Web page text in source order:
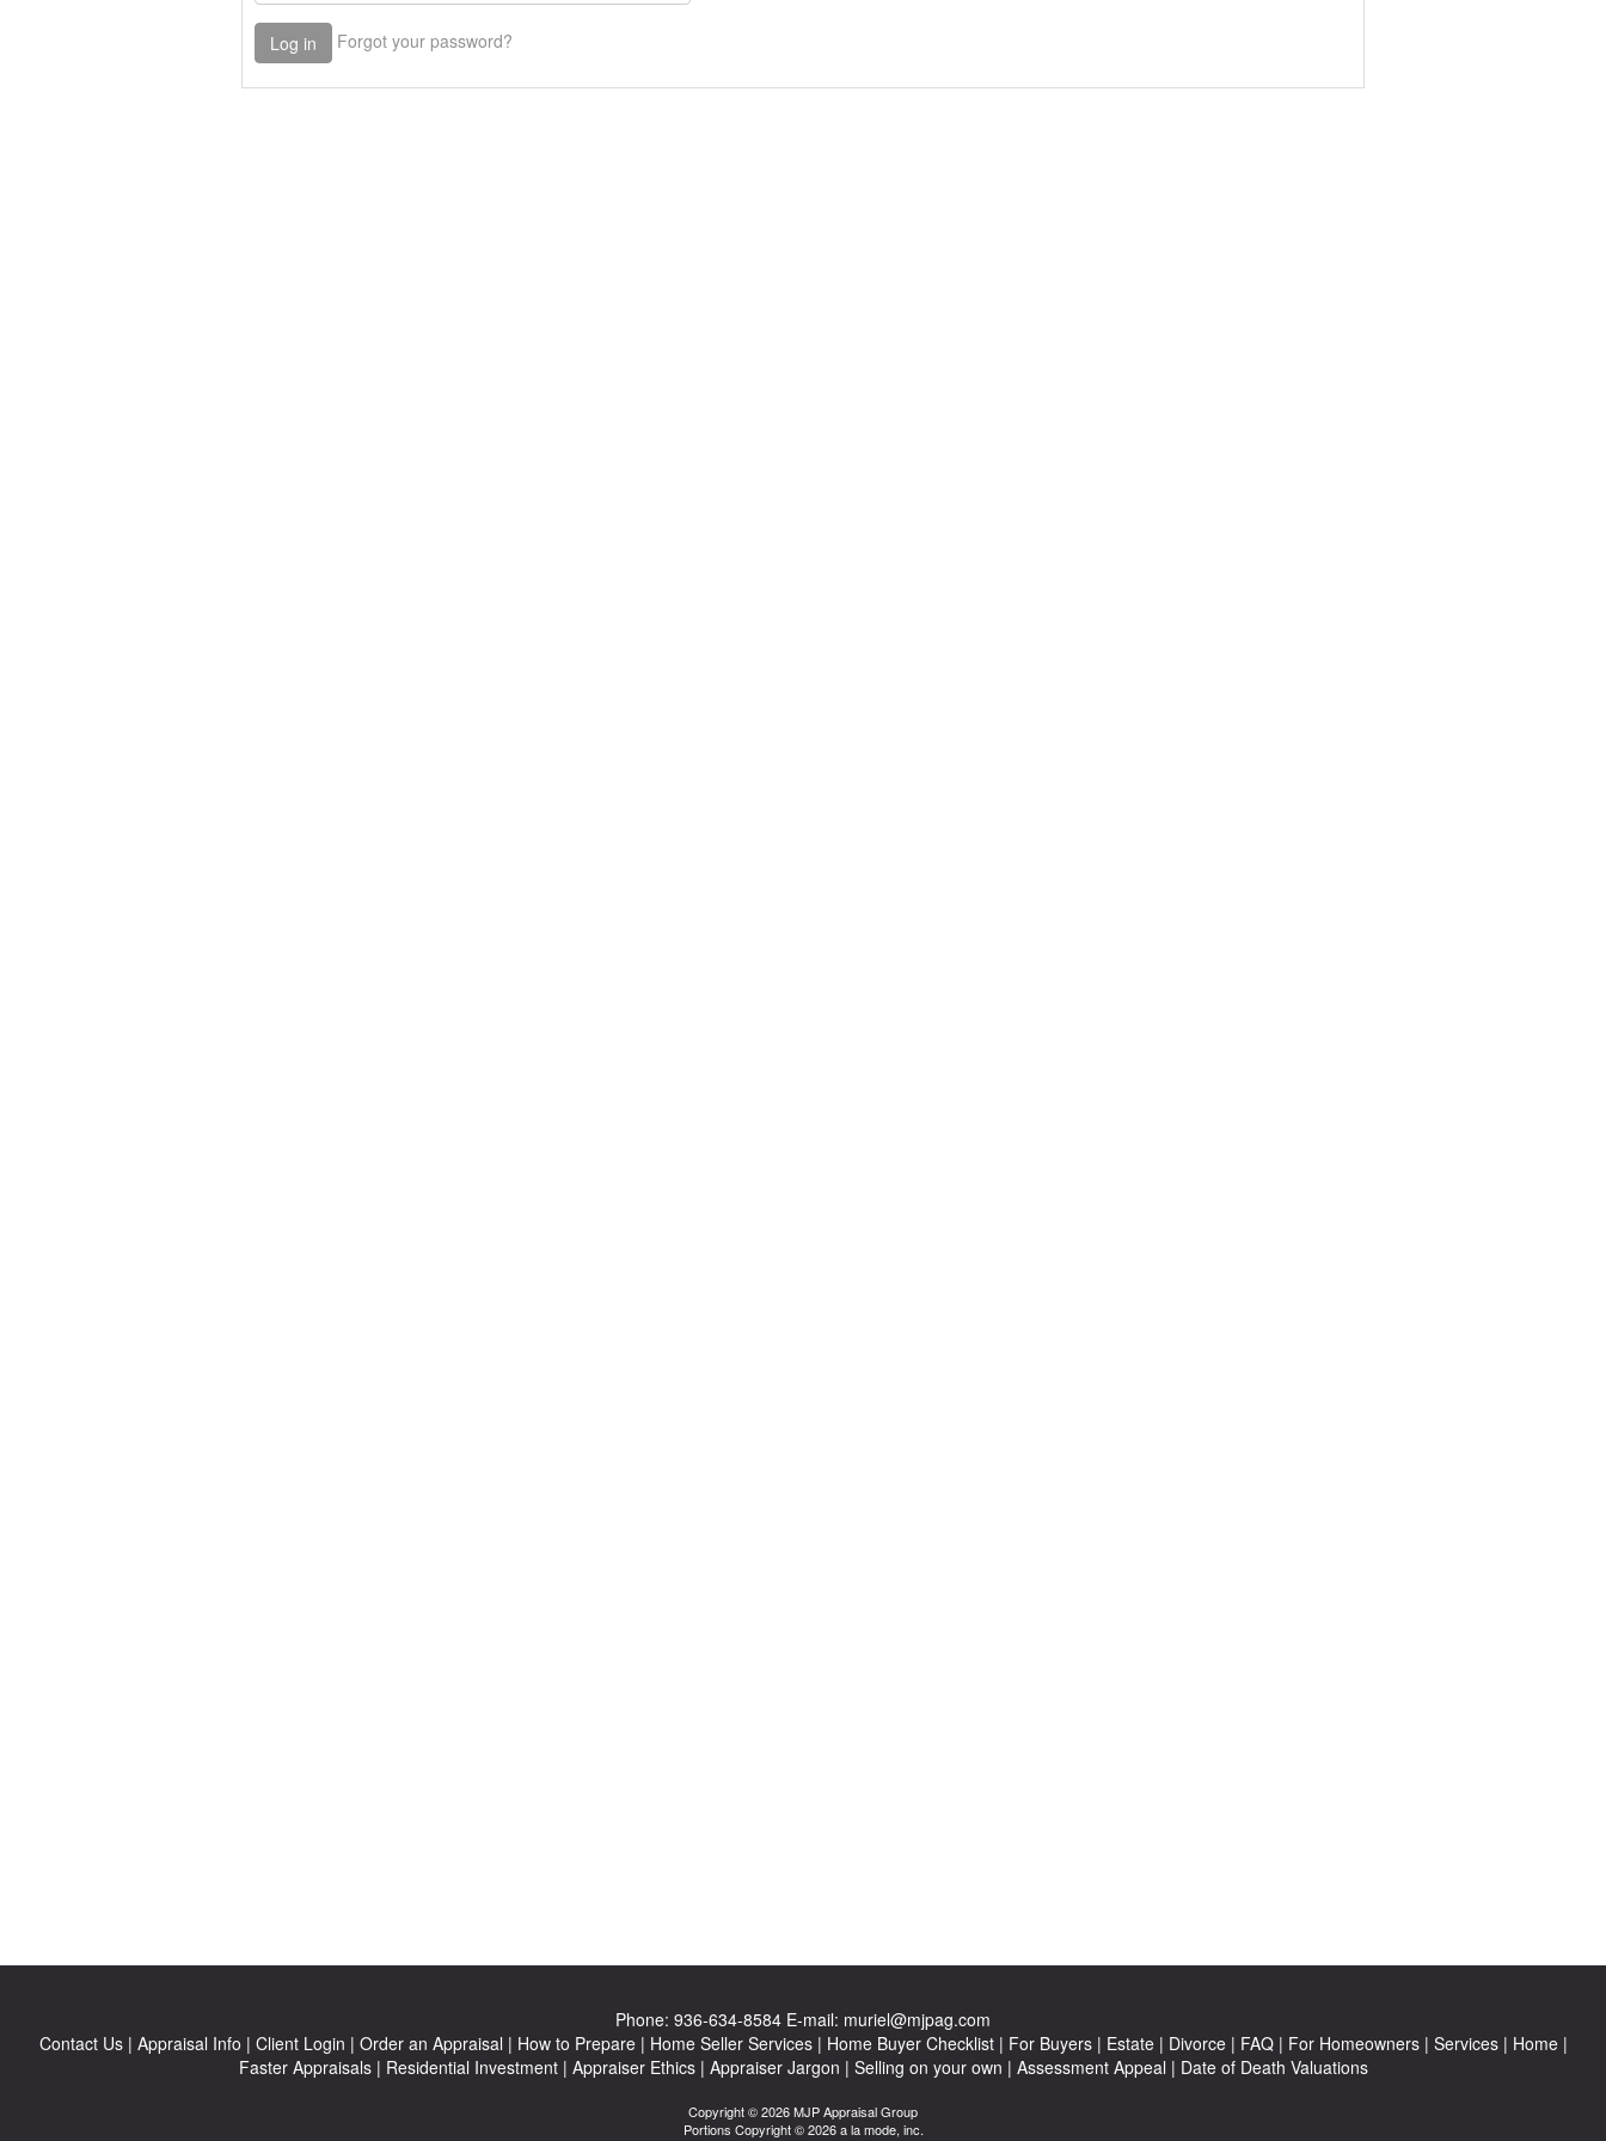
Phone: 936-634-8584 E-mail: muriel@mjpag.com
Contact Us| Appraisal Info | Client Login | Order an Appraisal | How to Prepare| Home Seller Services| Home Buyer Checklist| For Buyers| Estate| Divorce| FAQ| For Homeowners| Services| Home|
Faster Appraisals| Residential Investment| Appraiser Ethics| Appraiser Jargon | Selling on your own | Assessment Appeal | Date of Death Valuations
Copyright © 2026 MJP Appraisal Group
Portions Copyright © 2026 a la mode, inc.